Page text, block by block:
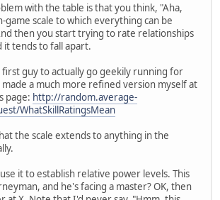
with the table is that you think, "Aha,
game scale to which everything can be
then you start trying to rate relationships
it tends to fall apart.
guy to actually go geekily running for
a much more refined version myself at
page: http://random.average-
WhatSkillRatingsMean
the scale extends to anything in the
it to establish relative power levels. This
and he's facing a master? OK, then